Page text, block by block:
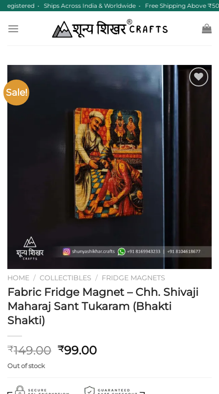
Skip
content
• Ships Across India & Worldwide • Free Shipping Above ₹500
Sale!
HOME / COLLECTIBLES / FRIDGE MAGNETS
Fabric Fridge Magnet – Chh. Shivaji
Maharaj Sant Tukaram (Bhakti
Shakti)
₹149.00 Original
₹149.00.
₹99.00Current
Out of stock